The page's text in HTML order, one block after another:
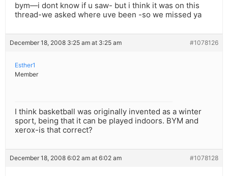
bym—i dont know if u saw- but i think it was on this
thread-we asked where uve been -so we missed ya
December 18, 2008 3:25 am at 3:25 am #1078126
Esther1
Member
I think basketball was originally invented as a winter
sport, being that it can be played indoors. BYM and
xerox-is that correct?
December 18, 2008 6:02 am at 6:02 am #1078128